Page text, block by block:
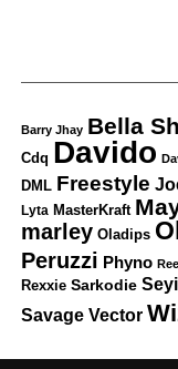
Barry Jhay Bella
Cdq Davido
DML Freestyle
Lyta MasterKraft
marley Oladips
Peruzzi Phyno
Rexxie Sarkodie
Savage Vector